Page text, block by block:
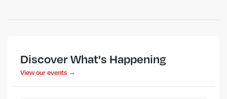
Discover What's Happening
View our events →